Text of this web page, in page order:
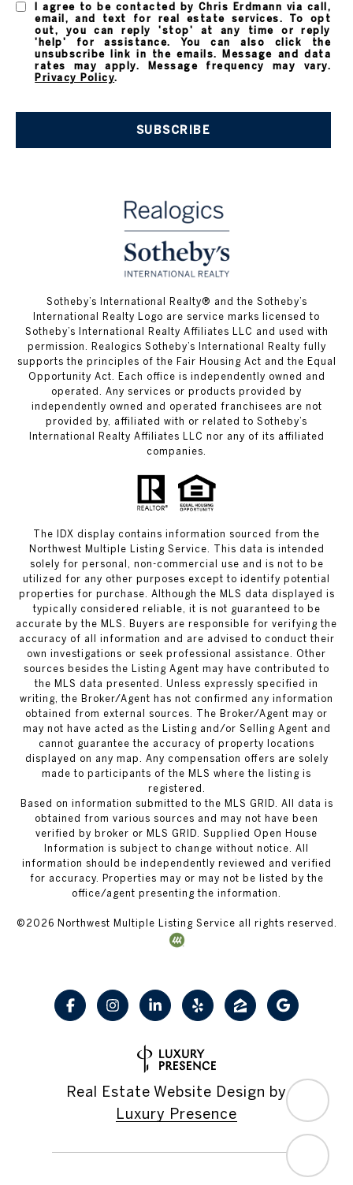
I agree to be contacted by Chris Erdmann via call,
email, and text for real estate services. To opt
out, you can reply 'stop' at any time or reply
'help' for assistance. You can also click the
unsubscribe link in the emails. Message and data
rates may apply. Message frequency may vary.
Privacy Policy.
SUBSCRIBE
​​​​​Sotheby’s International Realty® and the Sotheby’s
International Realty Logo are service marks licensed to
Sotheby’s International Realty Affiliates LLC and used with
permission. Realogics Sotheby’s International Realty fully
supports the principles of the Fair Housing Act and the Equal
Opportunity Act. Each office is independently owned and
operated. Any services or products provided by
independently owned and operated franchisees are not
provided by, affiliated with or related to Sotheby’s
International Realty Affiliates LLC nor any of its affiliated
companies.
The IDX display contains information sourced from the
Northwest Multiple Listing Service. This data is intended
solely for personal, non-commercial use and is not to be
utilized for any other purposes except to identify potential
properties for purchase. Although the MLS data displayed is
typically considered reliable, it is not guaranteed to be
accurate by the MLS. Buyers are responsible for verifying the
accuracy of all information and are advised to conduct their
own investigations or seek professional assistance. Other
sources besides the Listing Agent may have contributed to
the MLS data presented. Unless expressly specified in
writing, the Broker/Agent has not confirmed any information
obtained from external sources. The Broker/Agent may or
may not have acted as the Listing and/or Selling Agent and
cannot guarantee the accuracy of property locations
displayed on any map. Any compensation offers are solely
made to participants of the MLS where the listing is
registered.
Based on information submitted to the MLS GRID. All data is
obtained from various sources and may not have been
verified by broker or MLS GRID. Supplied Open House
Information is subject to change without notice. All
information should be independently reviewed and verified
for accuracy. Properties may or may not be listed by the
office/agent presenting the information.
© 2026 Northwest Multiple Listing Service all rights reserved.
Real Estate Website Design by
Luxury Presence